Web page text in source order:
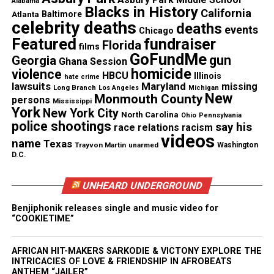
Chicago activist, Mariame Kaba, member of the
Chicago Alliance to Free Marissa Alexander
(CAFMA).
“I am thrilled that Marissa Alexander is
joining the panel discussion for the COV4
convergence!,” said Ayanna Banks Harris,
also a member of the Chicago Alliance to Free
Marissa Alexander. “Though she remains
tethered to the State of Florida for the next
two years, we at CAFMA find great joy in
her story. The retelling of her story is made
invaluable through her voice. Marissa has
been clear in her belief that “this” has not
just been for and about her solely, and she
continues to demonstrate that belief by using
her voice to raise greater awareness about
domestic violence, its survivors, and the
women of color who’ve been criminalized for
interrupting that violence.”
Atlanta Baltimore Blacks in History California
celebrity deaths Chicago deaths events
Featured films Florida fundraiser
Georgia Ghana Session GoFundMe gun
violence hate crime HBCU homicide Illinois
lawsuits Long Branch Los Angeles Maryland Michigan missing
persons Mississippi Monmouth County New
York New York City North Carolina Ohio Pennsylvania
police shootings race relations racism say his
name Texas Trayvon Martin unarmed videos Washington
D.C.
UNHEARD UNDERGROUND
Benjiphonik releases single and music video for
“COOKIETIME”
AFRICAN HIT-MAKERS SARKODIE & VICTONY EXPLORE THE
INTRICACIES OF LOVE & FRIENDSHIP IN AFROBEATS